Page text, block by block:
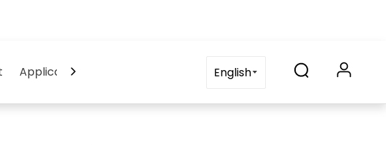
Application FAQ
English